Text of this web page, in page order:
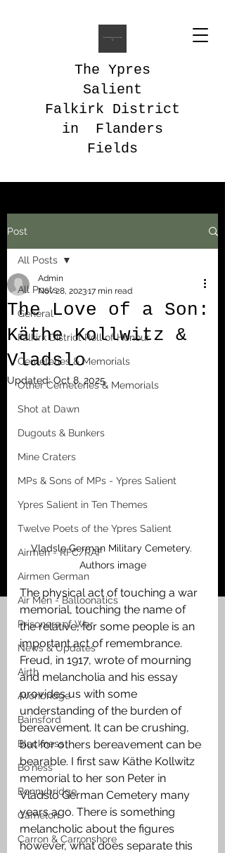
The Ypres
Salient
Falkirk District
in Flanders
Fields
Post
All Posts
General
Falkirk District Roll of Honour
Cemeteries & Memorials
Other Cemeteries & Memorials
Shot at Dawn
Dugouts & Bunkers
Mine Craters
MPs & Sons of MPs - Ypres Salient
Ypres Salient in Ten Themes
Twelve Poets of the Ypres Salient
Airmen - RFC/RAF
Airmen German
Air Men - Balloonatics
Prisoners of War
News & Updates
Airth
Avonbridge
Bainsford
Blackness
Bo'ness
Bonnybridge
Camelon
Carron & Carronshore
All Posts
The Love of a Son:
Käthe Kollwitz &
Vladslo
Admin
Nov 28, 202317 min read
Updated:Oct 8, 2025
Vladslo German Military Cemetery.
Authors image
The physical act of touching a war
memorial, touching the name of
the relative, for some people is an
important act of remembrance.
Freud, in 1917, wrote of mourning
and melancholia and his essay
provides us with some
understanding of the burden of
bereavement. It can be crushing,
but for others bereavement can be
bearable. I first saw Käthe Kollwitz
memorial to her son Peter in
Vladslo German Cemetery many
years ago. There is something
melancholic about the figures
however, what does separate this